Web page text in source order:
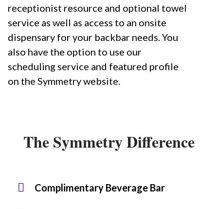
receptionist resource and optional towel
service as well as access to an onsite
dispensary for your backbar needs. You
also have the option to use our
scheduling service and featured profile
on the Symmetry website.
The Symmetry Difference
Complimentary Beverage Bar